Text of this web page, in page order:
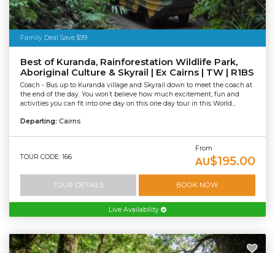
Family Deal Save $99
Best of Kuranda, Rainforestation Wildlife Park,
Aboriginal Culture & Skyrail | Ex Cairns | TW | R1BS
Coach - Bus up to Kuranda village and Skyrail down to meet the coach at
the end of the day. You won’t believe how much excitement, fun and
activities you can fit into one day on this one day tour in this World...
Departing: Cairns
TOUR CODE: 166
From
AU$195.00
TOUR DETAILS BOOK NOW
Live Availability